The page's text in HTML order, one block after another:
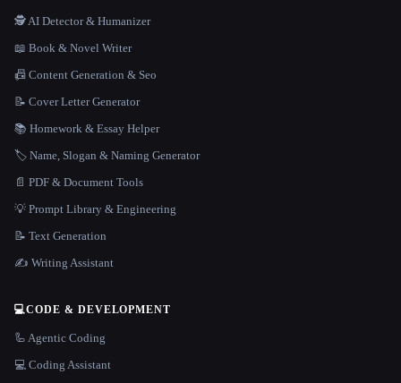
🕵️ AI Detector & Humanizer
📖 Book & Novel Writer
📠 Content Generation & Seo
📝 Cover Letter Generator
📚 Homework & Essay Helper
🏷️ Name, Slogan & Naming Generator
📄 PDF & Document Tools
💡 Prompt Library & Engineering
📝 Text Generation
✍️ Writing Assistant
💻CODE & DEVELOPMENT
🦾 Agentic Coding
💻 Coding Assistant